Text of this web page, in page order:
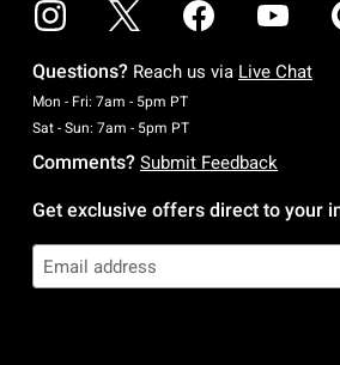
Questions? Reach us via Live Chat
Mon - Fri: 7am - 5pm PTMonday To Friday: 7
Sat - Sun: 7am - 5pm PTSaturday To Sunday: 7
Comments? Submit Feedback
Get exclusive offers direct to your